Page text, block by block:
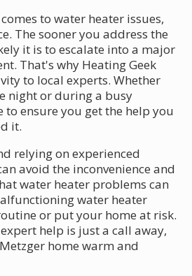
to water heater issues,
The sooner you address the
it is to escalate into a major
That's why Heating Geek
to local experts. Whether
night or during a busy
to ensure you get the help you
it.
relying on experienced
avoid the inconvenience and
water heater problems can
water heater
or put your home at risk.
help is just a call away,
home warm and